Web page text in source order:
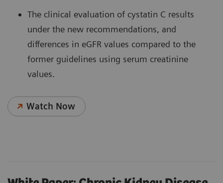
The clinical evaluation of cystatin C results
under the new recommendations, and
differences in eGFR values compared to the
former guidelines using serum creatinine
values.
Watch Now